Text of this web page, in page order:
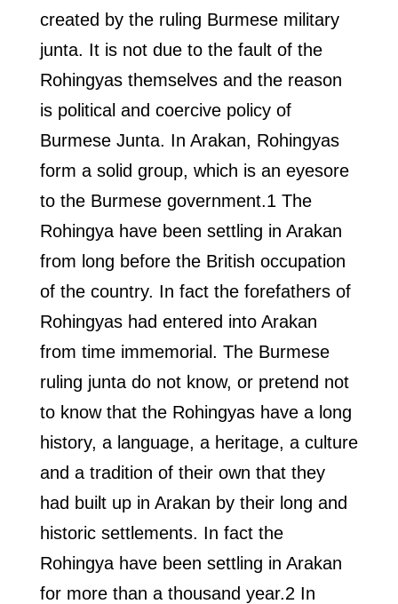
created by the ruling Burmese military
junta. It is not due to the fault of the
Rohingyas themselves and the reason
is political and coercive policy of
Burmese Junta. In Arakan, Rohingyas
form a solid group, which is an eyesore
to the Burmese government.1 The
Rohingya have been settling in Arakan
from long before the British occupation
of the country. In fact the forefathers of
Rohingyas had entered into Arakan
from time immemorial. The Burmese
ruling junta do not know, or pretend not
to know that the Rohingyas have a long
history, a language, a heritage, a culture
and a tradition of their own that they
had built up in Arakan by their long and
historic settlements. In fact the
Rohingya have been settling in Arakan
for more than a thousand year.2 In